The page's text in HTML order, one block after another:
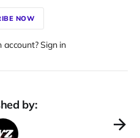
NOW
account? Sign in
by: